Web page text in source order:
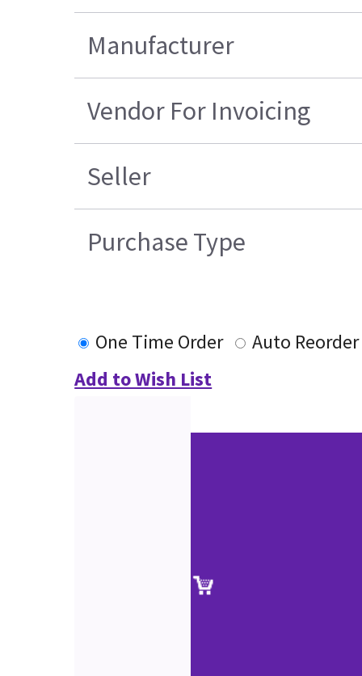
Manufacturer
Vendor For Invoicing
Seller
Purchase Type
One Time Order
Auto Reorder
Add to Wish List